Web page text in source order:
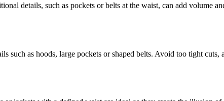
details, such as pockets or belts at the waist, can add volume
as hoods, large pockets or shaped belts. Avoid too tight cuts,